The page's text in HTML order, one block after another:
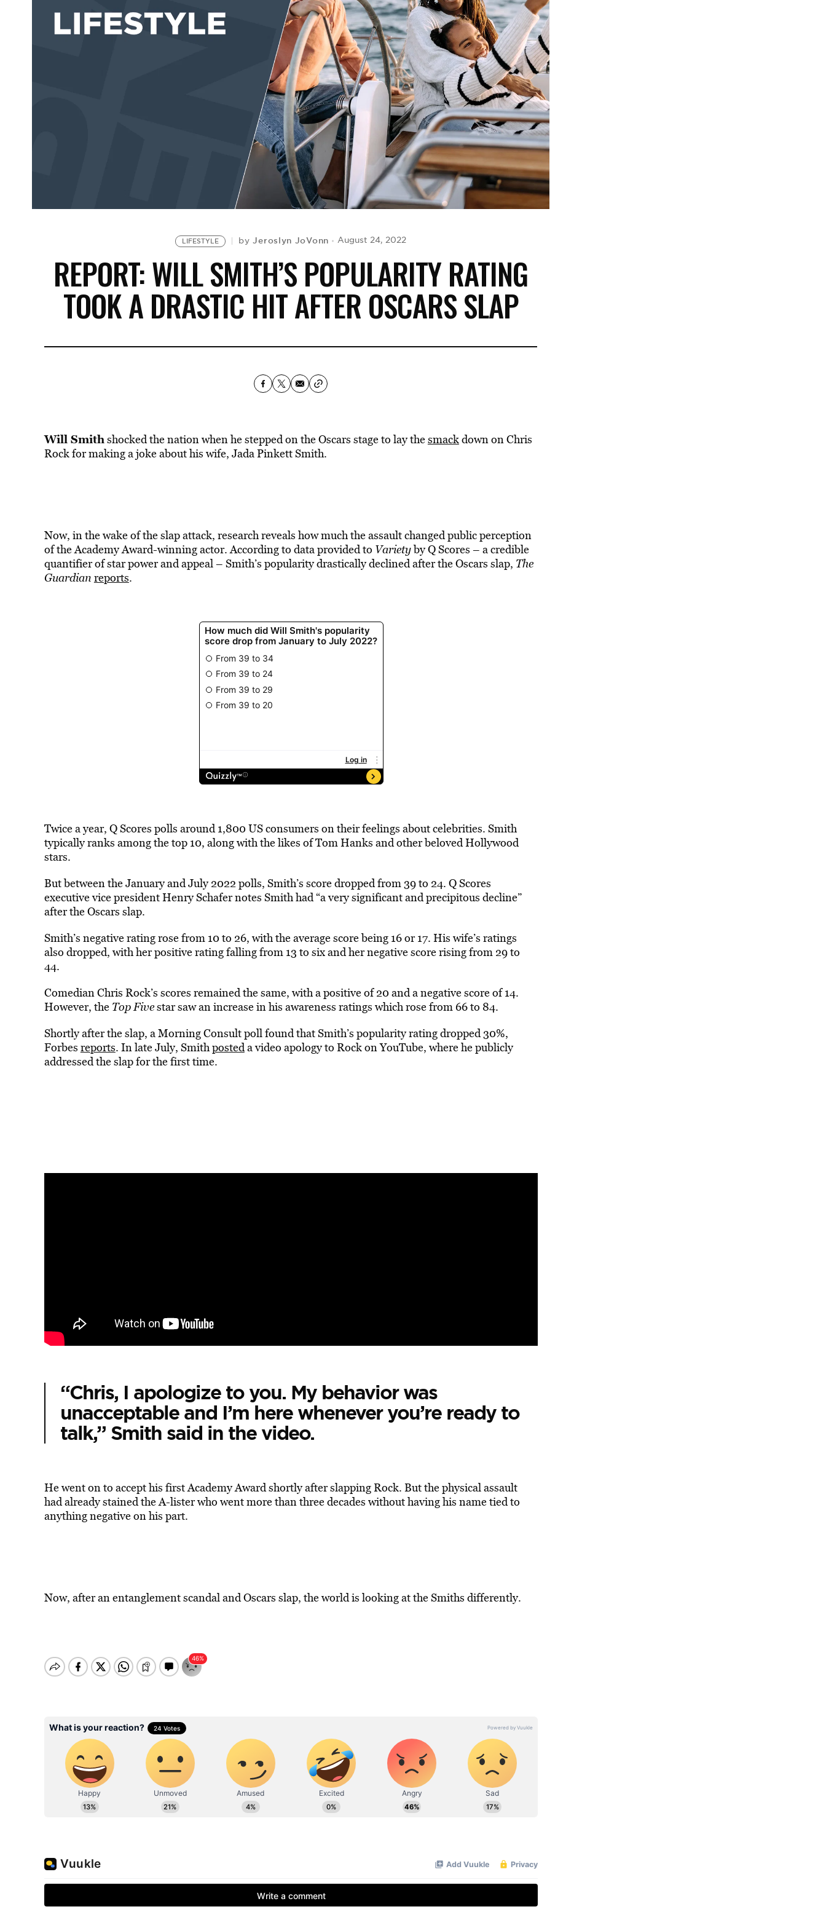
LIFESTYLE byJeroslyn JoVonn August 24, 2022
REPORT: WILL SMITH’S POPULARITY RATING
TOOK A DRASTIC HIT AFTER OSCARS SLAP
Will Smithshocked the nation when he stepped on the Oscars stage to lay thesmackdown on Chris
Rock for making a joke about his wife, Jada Pinkett Smith.
Now, in the wake of the slap attack, research reveals how much the assault changed public perception
of the Academy Award-winning actor. According to data provided to Varietyby Q Scores – a credible
quantifier of star power and appeal – Smith’s popularity drastically declined after the Oscars slap, The
Guardian reports.
Twice a year, Q Scores polls around 1,800 US consumers on their feelings about celebrities. Smith
typically ranks among the top 10, along with the likes of Tom Hanks and other beloved Hollywood
stars.
But between the January and July 2022 polls, Smith’s score dropped from 39 to 24. Q Scores
executive vice president Henry Schafer notes Smith had “a very significant and precipitous decline”
after the Oscars slap.
Smith’s negative rating rose from 10 to 26, with the average score being 16 or 17. His wife’s ratings
also dropped, with her positive rating falling from 13 to six and her negative score rising from 29 to
44.
Comedian Chris Rock’s scores remained the same, with a positive of 20 and a negative score of 14.
However, the Top Fivestar saw an increase in his awareness ratings which rose from 66 to 84.
Shortly after the slap, a Morning Consult poll found that Smith’s popularity rating dropped 30%,
Forbes reports. In late July, Smithposteda video apology to Rock on YouTube, where he publicly
addressed the slap for the first time.
“Chris, I apologize to you. My behavior was
unacceptable and I’m here whenever you’re ready to
talk,” Smith said in the video.
He went on to accept his first Academy Award shortly after slapping Rock. But the physical assault
had already stained the A-lister who went more than three decades without having his name tied to
anything negative on his part.
Now, after an entanglement scandal and Oscars slap, the world is looking at the Smiths differently.